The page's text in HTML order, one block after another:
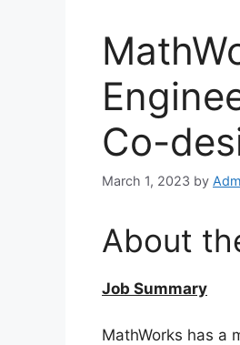
Co-
March 1, 2023 by
About
Job Summary
MathWorks has a